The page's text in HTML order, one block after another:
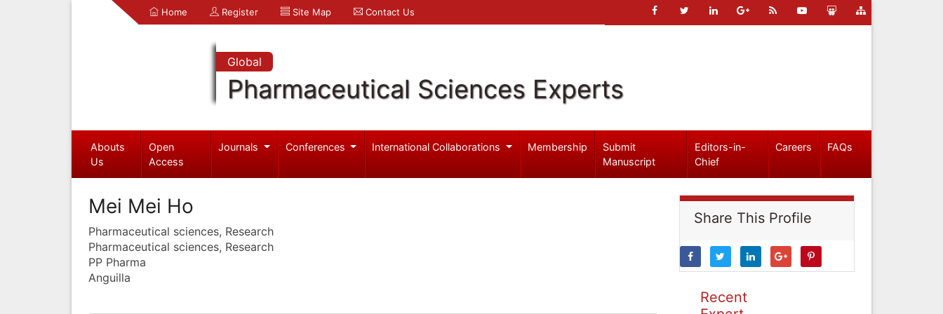
Home Register Site Map Contact Us
Global
Pharmaceutical Sciences Experts
Abouts
Us
Open
Access
Journals Conferences International Collaborations Membership
Submit
Manuscript
Editors-in-
Chief
Careers FAQs
Mei Mei Ho
Pharmaceutical sciences, Research
Pharmaceutical sciences, Research
PP Pharma
Anguilla
Share This Profile
Recent